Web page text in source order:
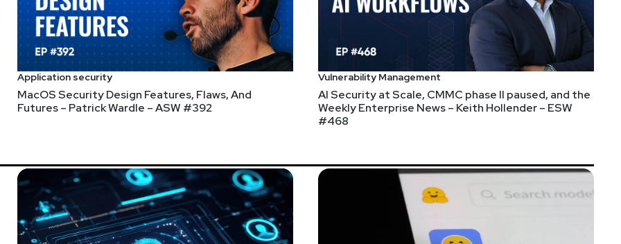
http://darkelement.io/
this year’s SW Unlocked to a virtual format. The safety of our listeners and hosts is our number one priority. We
still join us at Security Weekly Unlocked Virtual! The event will now take place on Thursday, Dec 16 from 9am-6pm
unlocked.
Application security
MacOS Security Design Features, Flaws, And
Futures – Patrick Wardle – ASW #392
Vulnerability Management
AI Security at Scale, CMMC phase II paused, and the
Weekly Enterprise News – Keith Hollender – ESW
#468